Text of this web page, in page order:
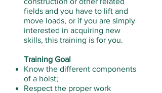
fields and you have to lift and
move loads, or if you are simply
interested in acquiring new
skills, this training is for you.
Training Goal
Know the different components
of a hoist;
Respect the proper work